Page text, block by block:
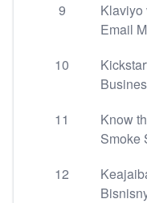
9
Klaviyo
Email
10
11
Know
Smoke
12